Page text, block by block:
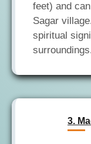
feet) and
Sagar
spiritual
3.